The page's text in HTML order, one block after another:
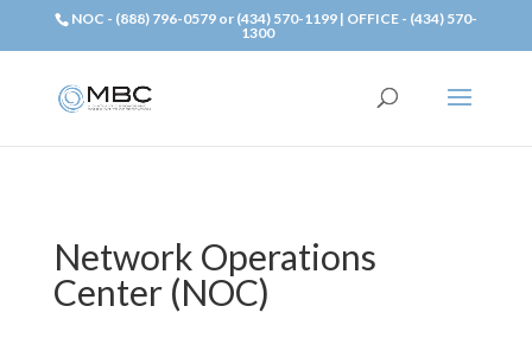
NOC - (888) 796-0579 or (434) 570-1199 | OFFICE - (434) 570-
1300
Network Operations
Center (NOC)